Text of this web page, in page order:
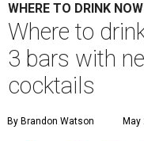
WHERE TO DRINK NOW
Where to
3 bars with
cocktails
By Brandon Watson May